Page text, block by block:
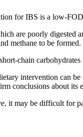
for IBS is a low-
are poorly digested
methane to be formed.
chain
intervention can
conclusions about its
it may be difficult for